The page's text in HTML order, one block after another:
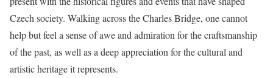
Czech society. Walking across the Charles Bridge, one cannot
help but feel a sense of awe and admiration for the craftsmanship
of the past, as well as a deep appreciation for the cultural and
artistic heritage it represents.